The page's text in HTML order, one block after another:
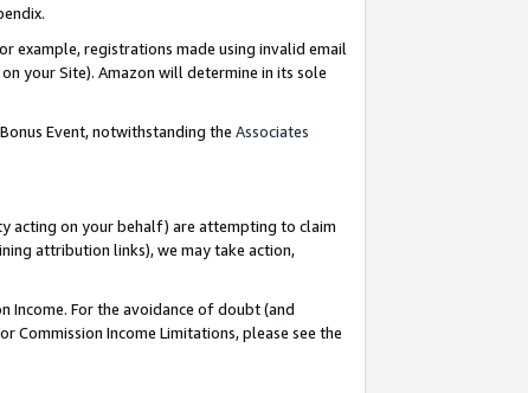
example, registrations made using invalid email
your Site). Amazon will determine in its sole
Event, notwithstanding the Associates
acting on your behalf) are attempting to claim
attribution links), we may take action,
Income. For the avoidance of doubt (and
Income Limitations, please see the